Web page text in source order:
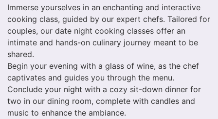
Immerse yourselves in an enchanting and interactive
cooking class, guided by our expert chefs. Tailored for
couples, our date night cooking classes offer an
intimate and hands-on culinary journey meant to be
shared.
Begin your evening with a glass of wine, as the chef
captivates and guides you through the menu.
Conclude your night with a cozy sit-down dinner for
two in our dining room, complete with candles and
music to enhance the ambiance.